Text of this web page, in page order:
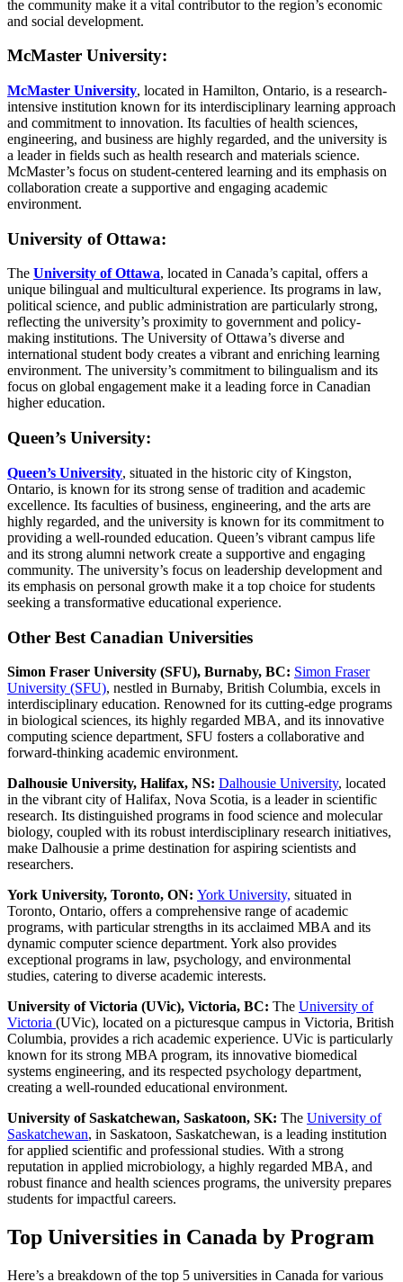
the community make it a vital contributor to the region’s economic
and social development.
McMaster University:
McMaster University, located in Hamilton, Ontario, is a research-
intensive institution known for its interdisciplinary learning approach
and commitment to innovation. Its faculties of health sciences,
engineering, and business are highly regarded, and the university is
a leader in fields such as health research and materials science.
McMaster’s focus on student-centered learning and its emphasis on
collaboration create a supportive and engaging academic
environment.
University of Ottawa:
The University of Ottawa, located in Canada’s capital, offers a
unique bilingual and multicultural experience. Its programs in law,
political science, and public administration are particularly strong,
reflecting the university’s proximity to government and policy-
making institutions. The University of Ottawa’s diverse and
international student body creates a vibrant and enriching learning
environment. The university’s commitment to bilingualism and its
focus on global engagement make it a leading force in Canadian
higher education.
Queen’s University:
Queen’s University, situated in the historic city of Kingston,
Ontario, is known for its strong sense of tradition and academic
excellence. Its faculties of business, engineering, and the arts are
highly regarded, and the university is known for its commitment to
providing a well-rounded education. Queen’s vibrant campus life
and its strong alumni network create a supportive and engaging
community. The university’s focus on leadership development and
its emphasis on personal growth make it a top choice for students
seeking a transformative educational experience.
Other Best Canadian Universities
Simon Fraser University (SFU), Burnaby, BC: Simon Fraser
University (SFU), nestled in Burnaby, British Columbia, excels in
interdisciplinary education. Renowned for its cutting-edge programs
in biological sciences, its highly regarded MBA, and its innovative
computing science department, SFU fosters a collaborative and
forward-thinking academic environment.
Dalhousie University, Halifax, NS: Dalhousie University, located
in the vibrant city of Halifax, Nova Scotia, is a leader in scientific
research. Its distinguished programs in food science and molecular
biology, coupled with its robust interdisciplinary research initiatives,
make Dalhousie a prime destination for aspiring scientists and
researchers.
York University, Toronto, ON: York University, situated in
Toronto, Ontario, offers a comprehensive range of academic
programs, with particular strengths in its acclaimed MBA and its
dynamic computer science department. York also provides
exceptional programs in law, psychology, and environmental
studies, catering to diverse academic interests.
University of Victoria (UVic), Victoria, BC: The University of
Victoria (UVic), located on a picturesque campus in Victoria, British
Columbia, provides a rich academic experience. UVic is particularly
known for its strong MBA program, its innovative biomedical
systems engineering, and its respected psychology department,
creating a well-rounded educational environment.
University of Saskatchewan, Saskatoon, SK: The University of
Saskatchewan, in Saskatoon, Saskatchewan, is a leading institution
for applied scientific and professional studies. With a strong
reputation in applied microbiology, a highly regarded MBA, and
robust finance and health sciences programs, the university prepares
students for impactful careers.
Top Universities in Canada by Program
Here’s a breakdown of the top 5 universities in Canada for various